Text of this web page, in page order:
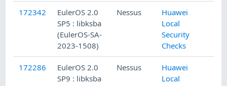
172342
EulerOS 2.0
SP5 : libksba
(EulerOS-SA-
2023-1508)
Nessus
Huawei
Local
Security
Checks
172286
EulerOS 2.0
SP9 : libksba
Nessus
Huawei
Local